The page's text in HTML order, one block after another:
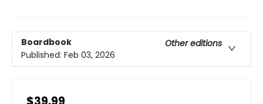
Boardbook
Other editions
Published: Feb 03, 2026